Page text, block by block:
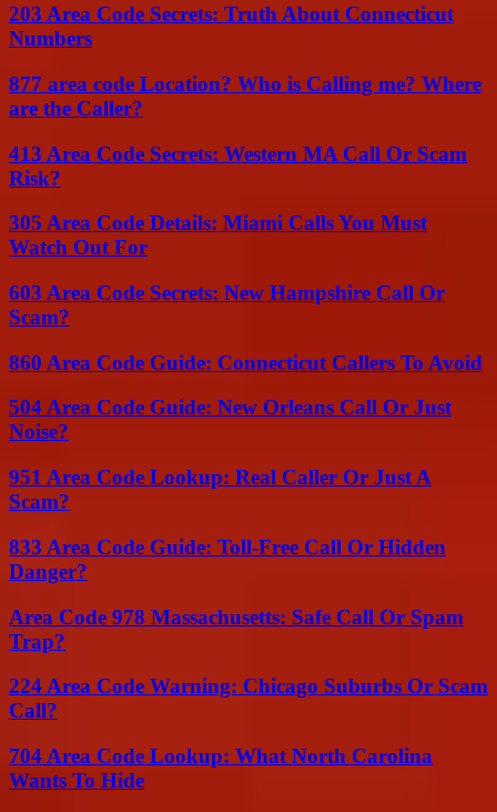
203 Area Code Secrets: Truth About Connecticut
Numbers
877 area code Location? Who is Calling me? Where
are the Caller?
413 Area Code Secrets: Western MA Call Or Scam
Risk?
305 Area Code Details: Miami Calls You Must
Watch Out For
603 Area Code Secrets: New Hampshire Call Or
Scam?
860 Area Code Guide: Connecticut Callers To Avoid
504 Area Code Guide: New Orleans Call Or Just
Noise?
951 Area Code Lookup: Real Caller Or Just A
Scam?
833 Area Code Guide: Toll-Free Call Or Hidden
Danger?
Area Code 978 Massachusetts: Safe Call Or Spam
Trap?
224 Area Code Warning: Chicago Suburbs Or Scam
Call?
704 Area Code Lookup: What North Carolina
Wants To Hide